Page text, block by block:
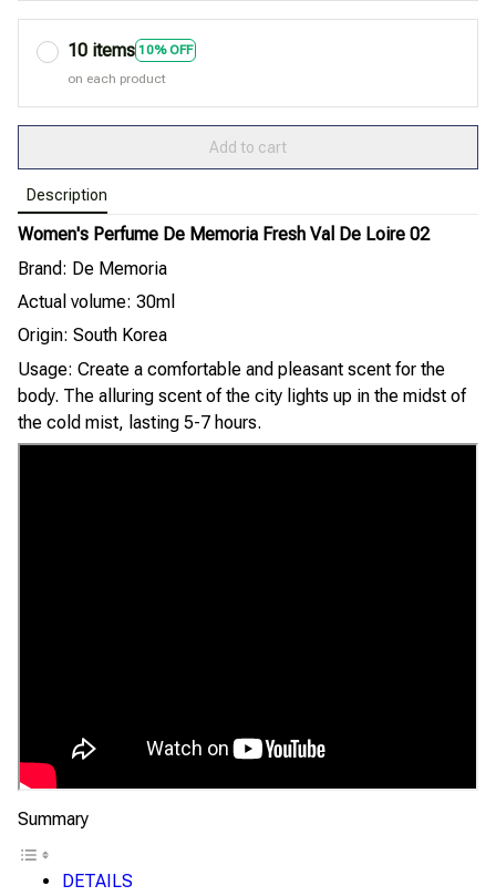
10 items 10% OFF
on each product
Add to cart
Description
Women's Perfume De Memoria Fresh Val De Loire 02
Brand: De Memoria
Actual volume: 30ml
Origin: South Korea
Usage: Create a comfortable and pleasant scent for the
body. The alluring scent of the city lights up in the midst of
the cold mist, lasting 5-7 hours.
Summary
DETAILS